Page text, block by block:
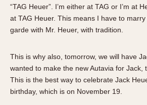
“TAG Heuer”. I’m either at TAG or I’m at
at TAG Heuer. This means I have to marry
garde with Mr. Heuer, with tradition.
This is why also, tomorrow, we will have
wanted to make the new Autavia for Jack,
This is the best way to celebrate Jack
birthday, which is on November 19.